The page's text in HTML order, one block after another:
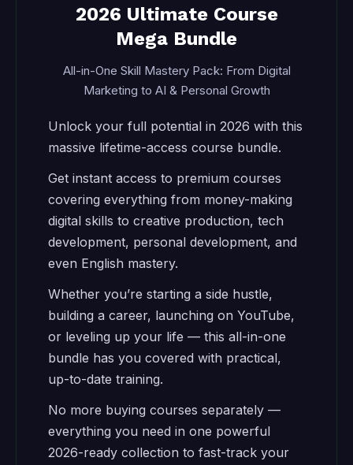
2026 Ultimate Course
Mega Bundle
All-in-One Skill Mastery Pack: From Digital
Marketing to AI & Personal Growth
Unlock your full potential in 2026 with this
massive lifetime-access course bundle.
Get instant access to premium courses
covering everything from money-making
digital skills to creative production, tech
development, personal development, and
even English mastery.
Whether you’re starting a side hustle,
building a career, launching on YouTube,
or leveling up your life — this all-in-one
bundle has you covered with practical,
up-to-date training.
No more buying courses separately —
everything you need in one powerful
2026-ready collection to fast-track your